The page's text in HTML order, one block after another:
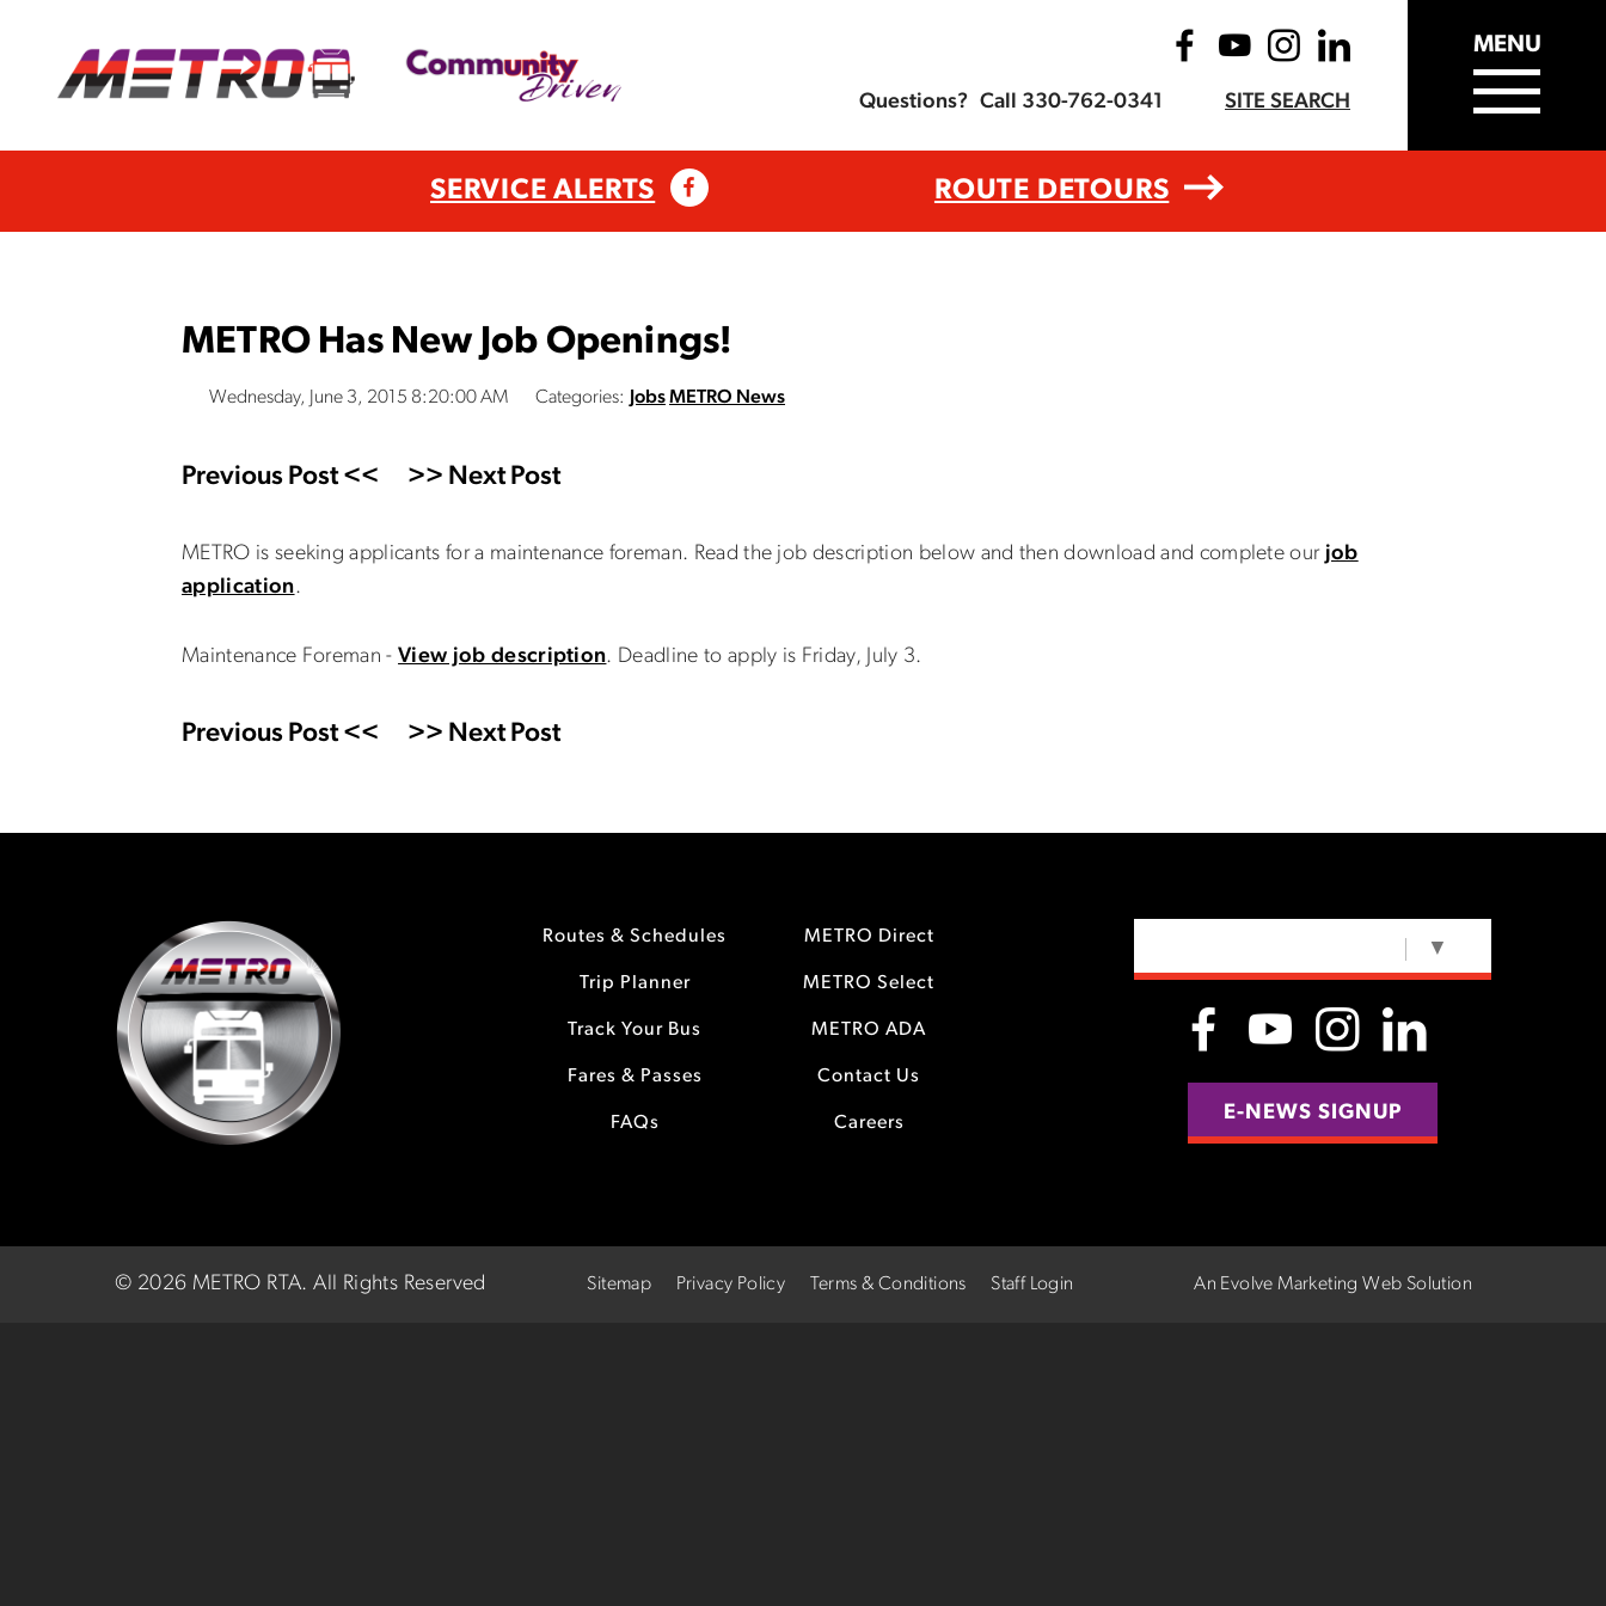
Questions? Call 330-762-0341 SITE SEARCH
MENU
SERVICE ALERTS ROUTE DETOURS
METRO Has New Job Openings!
Wednesday, June 3, 2015 8:20:00 AM Categories: JobsMETRO News
Previous Post << >> Next Post
METRO is seeking applicants for a maintenance foreman. Read the job description below and then download and complete our job
application.
Maintenance Foreman -View job description. Deadline to apply is Friday, July 3.
Previous Post << >> Next Post
Routes & Schedules
Trip Planner
Track Your Bus
Fares & Passes
FAQs
METRO Direct
METRO Select
METRO ADA
Contact Us
Careers
▼
E-NEWS SIGNUP
© 2026 METRO RTA.All Rights Reserved Sitemap Privacy Policy Terms & Conditions Staff Login An Evolve Marketing Web Solution